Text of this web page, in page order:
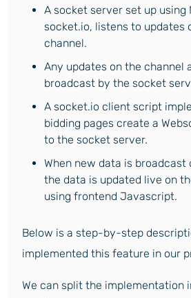
A socket server set up using
socket.io, listens to updates
channel.
Any updates on the channel
broadcast by the socket
A socket.io client script
bidding pages create a
to the socket server.
When new data is broadcast
the data is updated live on
using frontend Javascript.
Below is a step-by-step
implemented this feature in our
We can split the implementation